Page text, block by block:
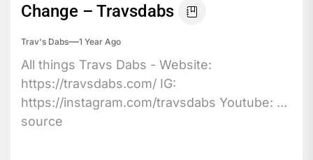
Change – Travsdabs
Trav's Dabs 1 Year Ago
All things Travs Dabs - Website:
https://travsdabs.com/ IG:
https://instagram.com/travsdabs Youtube: ...
source